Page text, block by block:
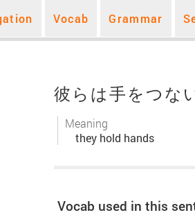
Vocab Grammar
彼らは手をつな
Meaning
they hold hands
Vocab used in this